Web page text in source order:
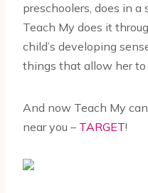
preschoolers, does in
Teach My does it
child’s developing
things that allow her to
And now Teach My
near you – TARGET!